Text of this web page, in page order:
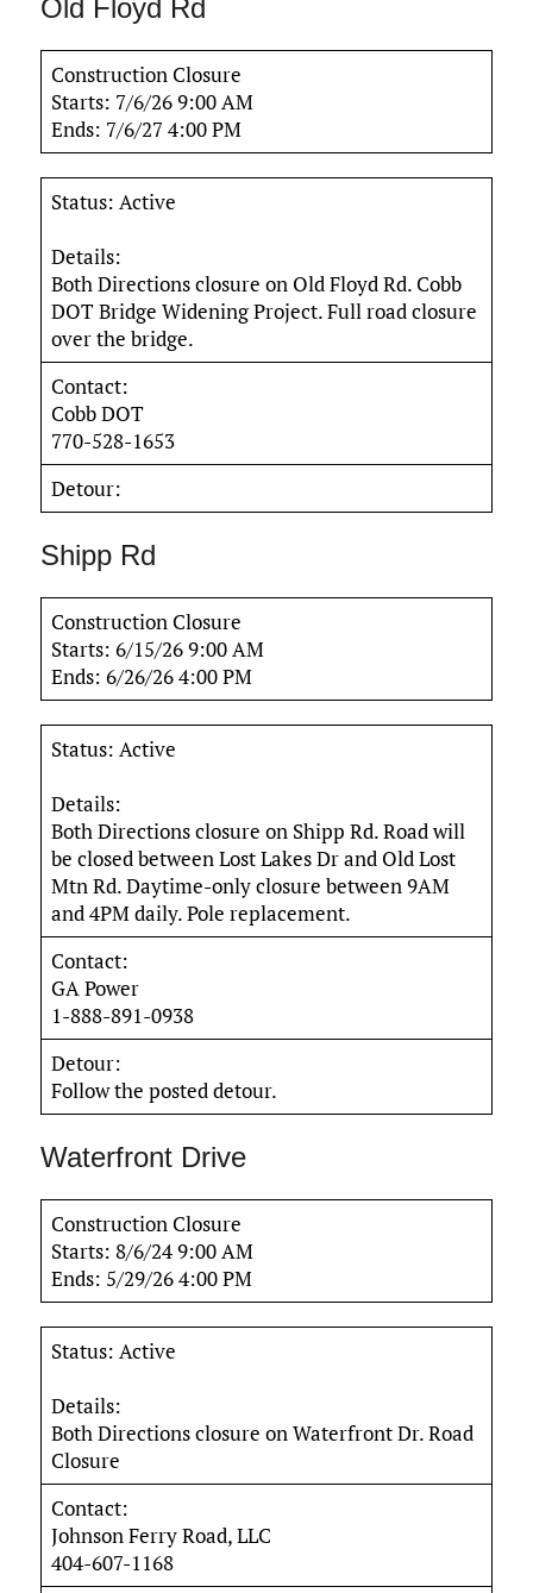
Old Floyd Rd
Construction Closure
Starts: 7/6/26 9:00 AM
Ends: 7/6/27 4:00 PM
Status: Active
Details:
Both Directions closure on Old Floyd Rd. Cobb
DOT Bridge Widening Project. Full road closure
over the bridge.
Contact:
Cobb DOT
770-528-1653
Detour:
Shipp Rd
Construction Closure
Starts: 6/15/26 9:00 AM
Ends: 6/26/26 4:00 PM
Status: Active
Details:
Both Directions closure on Shipp Rd. Road will
be closed between Lost Lakes Dr and Old Lost
Mtn Rd. Daytime-only closure between 9AM
and 4PM daily. Pole replacement.
Contact:
GA Power
1-888-891-0938
Detour:
Follow the posted detour.
Waterfront Drive
Construction Closure
Starts: 8/6/24 9:00 AM
Ends: 5/29/26 4:00 PM
Status: Active
Details:
Both Directions closure on Waterfront Dr. Road
Closure
Contact:
Johnson Ferry Road, LLC
404-607-1168